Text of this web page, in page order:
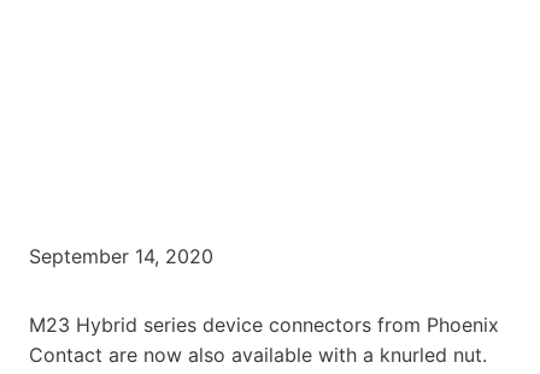
September 14, 2020
M23 Hybrid series device connectors from Phoenix
Contact are now also available with a knurled nut.